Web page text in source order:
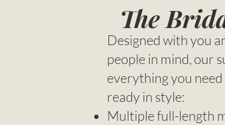
The
Designed with you
people in mind, our
everything you
ready in style:
Multiple full-length